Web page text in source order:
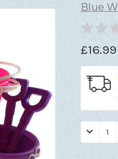
Blue
£16.99
Decrease
Quantity: